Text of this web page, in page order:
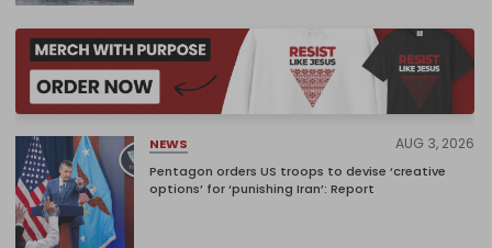
NEWS AUG 3, 2026
Pentagon orders US troops to devise ‘creative
options’ for ‘punishing Iran’: Report